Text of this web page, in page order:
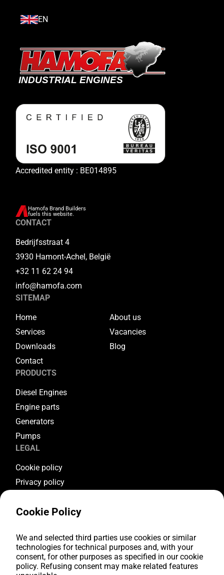
EN
Accredited entity : BE014895
Hamofa Brand Builders
fuels this website.
CONTACT
Bedrijfsstraat 4
3930 Hamont-Achel, België
+32 11 62 24 94
info@hamofa.com
SITEMAP
Home
About us
Services
Vacancies
Downloads
Blog
Contact
PRODUCTS
Diesel Engines
Engine parts
Generators
Pumps
LEGAL
Cookie policy
Privacy policy
Warranty conditions
FOLLOW US
Youtube
Facebook
Cookie Policy
We and selected third parties use cookies or similar
technologies for technical purposes and, with your
consent, for other purposes as specified in our cookie
policy. Refusing consent may make related features